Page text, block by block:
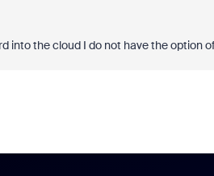
into the cloud I do not have the option